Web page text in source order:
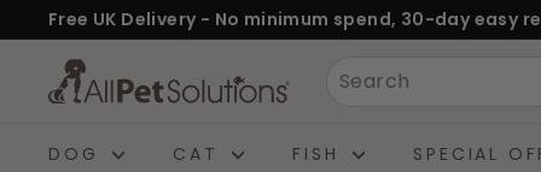
to
content
Pause
slideshow
Free UK Delivery - No minimum spend, 30-day easy
A
l
l
Search
DOG CAT FISH SPECIAL